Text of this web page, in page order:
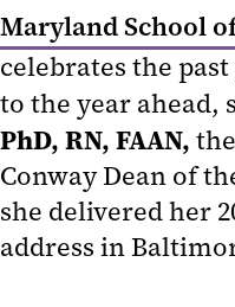
Maryland School
celebrates the
to the year ahead,
PhD, RN, FAAN,
Conway Dean of
she delivered her
address in